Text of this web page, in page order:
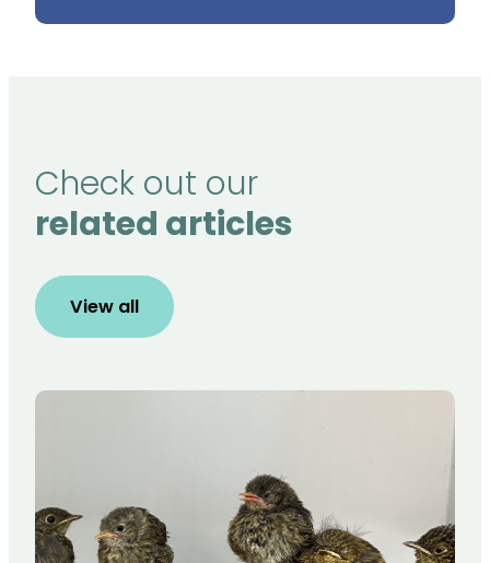
Check out our
related articles
View all